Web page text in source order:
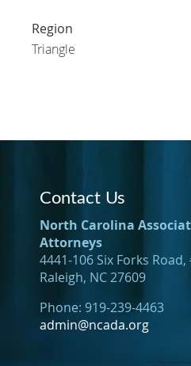
Region
Triangle
Contact Us
North Carolina
Attorneys
4441-106 Six Forks Road,
Raleigh, NC 27609
Phone: 919-239-4463
admin@ncada.org